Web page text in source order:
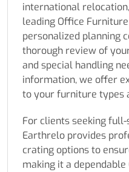
international
leading Office
personalized planning
thorough review of
and special handling
information, we offer
to your furniture types
For clients seeking
Earthrelo provides
crating options to
making it a dependable